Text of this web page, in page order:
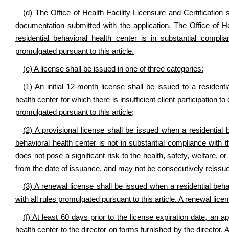
(d) The Office of Health Facility Licensure and
documentation submitted with the application. The Office of
residential behavioral health center is in substantial
promulgated pursuant to this article.
(e) A license shall be issued in one of three categories:
(1) An initial 12-month license shall be issued to a
health center for which there is insufficient client participation
promulgated pursuant to this article;
(2) A provisional license shall be issued when a
behavioral health center is not in substantial compliance
does not pose a significant risk to the health, safety, welfare,
from the date of issuance, and may not be consecutively
(3) A renewal license shall be issued when a residential
with all rules promulgated pursuant to this article. A renewal
(f) At least 60 days prior to the license expiration date, an
health center to the director on forms furnished by the